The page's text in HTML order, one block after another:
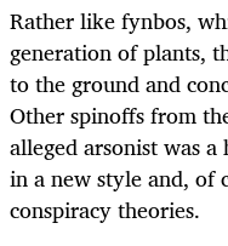
Rather like fynbos,
generation of plants,
to the ground and
Other spinoffs from
alleged arsonist was
in a new style and, of
conspiracy theories.